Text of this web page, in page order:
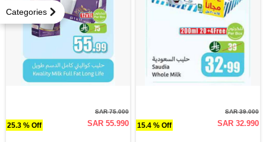
Categories
25.3 % Off
SAR 75.000
SAR 55.990 15.4 % Off
SAR 39.000
SAR 32.990